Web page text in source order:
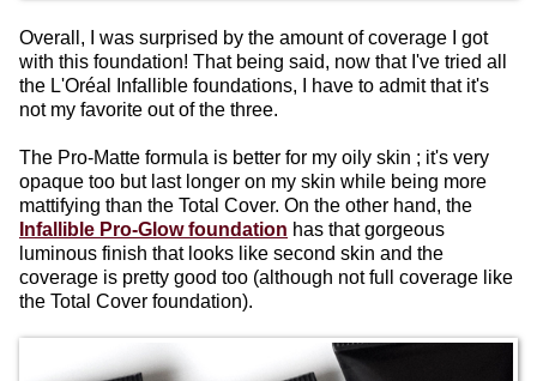
Overall, I was surprised by the amount of coverage I got
with this foundation! That being said, now that I've tried all
the L'Oréal Infallible foundations, I have to admit that it's
not my favorite out of the three.
The Pro-Matte formula is better for my oily skin ; it's very
opaque too but last longer on my skin while being more
mattifying than the Total Cover. On the other hand, the
Infallible Pro-Glow foundation has that gorgeous
luminous finish that looks like second skin and the
coverage is pretty good too (although not full coverage like
the Total Cover foundation).